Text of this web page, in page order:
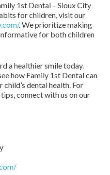
1st Dental – Sioux City
for children, visit our
. We prioritize making
for both children
a healthier smile today.
how Family 1st Dental can
dental health. For
connect with us on our